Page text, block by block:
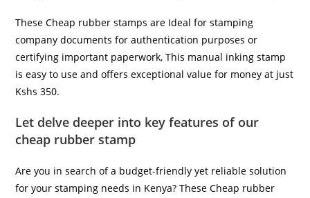
These Cheap rubber stamps are Ideal for stamping
company documents for authentication purposes or
certifying important paperwork, This manual inking stamp
is easy to use and offers exceptional value for money at just
Kshs 350.
Let delve deeper into key features of our
cheap rubber stamp
Are you in search of a budget-friendly yet reliable solution
for your stamping needs in Kenya? These Cheap rubber